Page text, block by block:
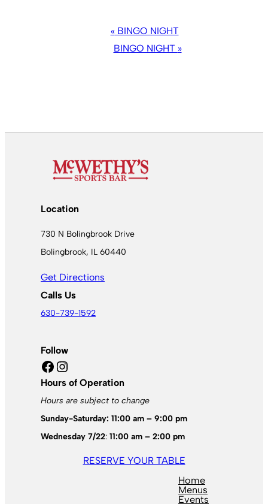
NAVIGATION
« BINGO NIGHT
BINGO NIGHT »
Location
730 N Bolingbrook Drive
Bolingbrook, IL 60440
Get Directions
Calls Us
630-739-1592
Follow
Facebook Instagram
Hours of Operation
Hours are subject to change
Sunday-Saturday: 11:00 am – 9:00 pm
Wednesday 7/22: 11:00 am – 2:00 pm
RESERVE YOUR TABLE
Home
Menus
Events